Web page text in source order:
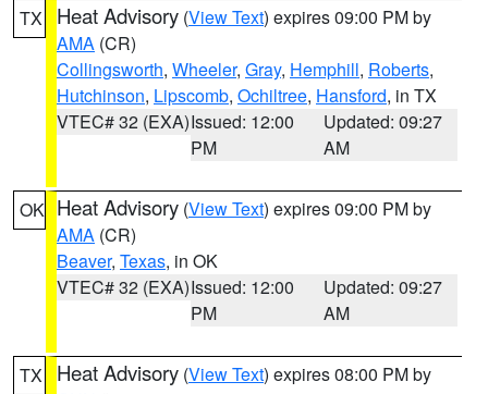
TX Heat Advisory (View Text) expires 09:00 PM by
AMA (CR)
Collingsworth, Wheeler, Gray, Hemphill, Roberts,
Hutchinson, Lipscomb, Ochiltree, Hansford, in TX
VTEC# 32 (EXA)Issued: 12:00
PM
Updated: 09:27
AM
OK Heat Advisory (View Text) expires 09:00 PM by
AMA (CR)
Beaver, Texas, in OK
VTEC# 32 (EXA)Issued: 12:00
PM
Updated: 09:27
AM
TX Heat Advisory (View Text) expires 08:00 PM by